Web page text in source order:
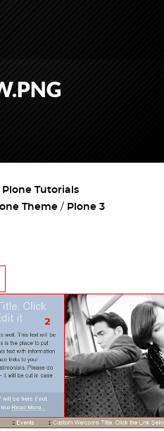
Plone Tutorials
Theme
Plone 3